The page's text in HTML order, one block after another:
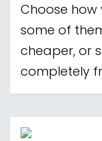
Choose how
some of
cheaper, or
completely